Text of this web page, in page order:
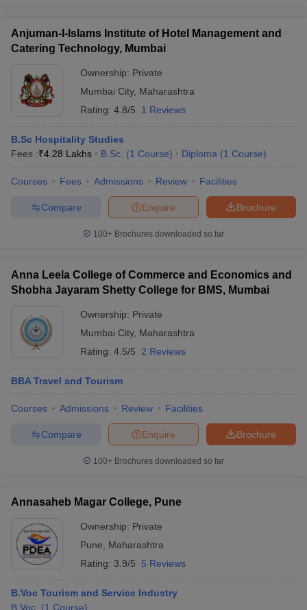
Anjuman-I-Islams Institute of Hotel Management and
Catering Technology, Mumbai
Ownership: Private
Mumbai City, Maharashtra
Rating: 4.8/5 1 Reviews
B.Sc Hospitality Studies
Fees :₹4.28 Lakhs B.Sc. (1 Course) Diploma (1 Course)
Courses Fees Admissions Review Facilities
Brochure
Enquire
Compare
100+ Brochures downloaded so far
Anna Leela College of Commerce and Economics and
Shobha Jayaram Shetty College for BMS, Mumbai
Ownership: Private
Mumbai City, Maharashtra
Rating: 4.5/5 2 Reviews
BBA Travel and Tourism
Courses Admissions Review Facilities
Brochure
Enquire
Compare
100+ Brochures downloaded so far
Annasaheb Magar College, Pune
Ownership: Private
Pune
Maharashtra
Rating: 3.9/5 5 Reviews
B.Voc Tourism and Service Industry
B.Voc. (1 Course)